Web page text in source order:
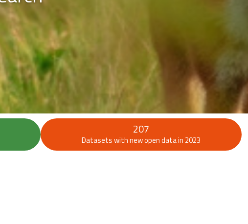
207
Datasets with new open data in 2023